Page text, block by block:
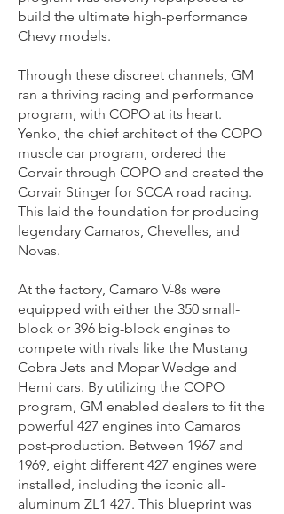
build the ultimate high-performance
Chevy models.
Through these discreet channels, GM
ran a thriving racing and performance
program, with COPO at its heart.
Yenko, the chief architect of the COPO
muscle car program, ordered the
Corvair through COPO and created the
Corvair Stinger for SCCA road racing.
This laid the foundation for producing
legendary Camaros, Chevelles, and
Novas.
At the factory, Camaro V-8s were
equipped with either the 350 small-
block or 396 big-block engines to
compete with rivals like the Mustang
Cobra Jets and Mopar Wedge and
Hemi cars. By utilizing the COPO
program, GM enabled dealers to fit the
powerful 427 engines into Camaros
post-production. Between 1967 and
1969, eight different 427 engines were
installed, including the iconic all-
aluminum ZL1 427. This blueprint was